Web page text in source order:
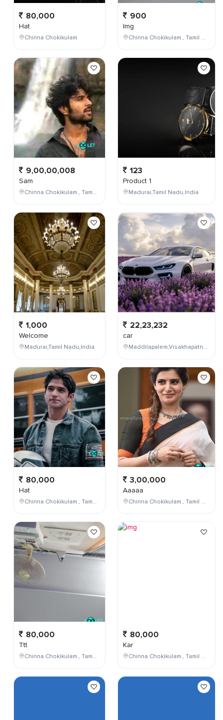
80,000
Hat
Chinna Chokikulam
9,00,00,008
Sam
Chinna Chokikulam , Tamil Nadu , India
1,000
Welcome
Madurai,Tamil Nadu,India
80,000
Hat
Chinna Chokikulam , Tamil Nadu , India
80,000
Ttt
Chinna Chokikulam , Tamil Nadu , India
900
Img
Chinna Chokikulam , Tamil Nadu , India
123
Product 1
Madurai,Tamil Nadu,India
22,23,232
car
Maddilapalem,Visakhapatnam,Andhra Pradesh,India
3,00,000
Aaaaa
Chinna Chokikulam , Tamil Nadu , India
80,000
Kar
Chinna Chokikulam , Tamil Nadu , India